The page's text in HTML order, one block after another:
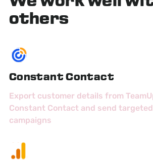
others
Constant Contact
Export customer details from
Constant Contact and send
campaigns